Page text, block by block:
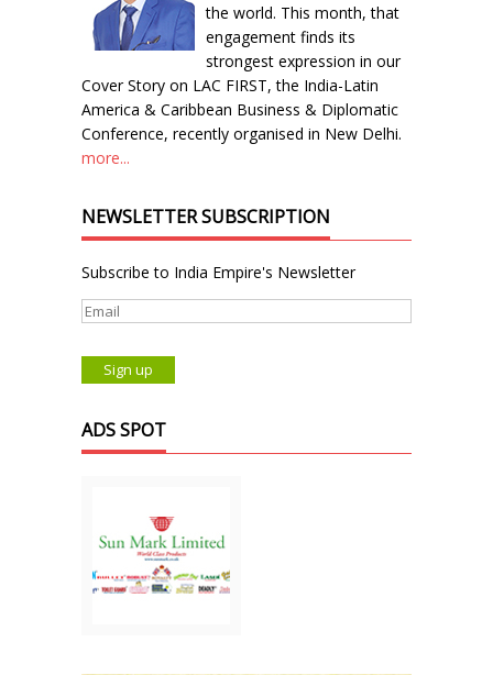
the world. This month, that
engagement finds its
strongest expression in our
Cover Story on LAC FIRST, the India-Latin
America & Caribbean Business & Diplomatic
Conference, recently organised in New Delhi.
more...
NEWSLETTER SUBSCRIPTION
Subscribe to India Empire's Newsletter
ADS SPOT